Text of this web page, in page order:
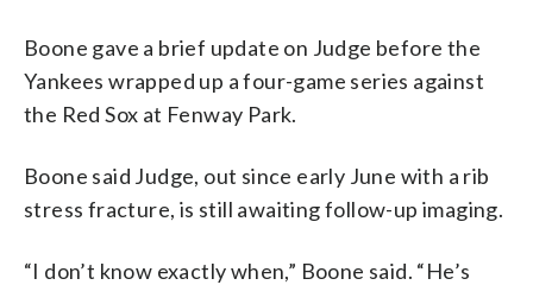
Boone gave a brief update on Judge before the
Yankees wrapped up a four-game series against
the Red Sox at Fenway Park.
Boone said Judge, out since early June with a rib
stress fracture, is still awaiting follow-up imaging.
“I don’t know exactly when,” Boone said. “He’s